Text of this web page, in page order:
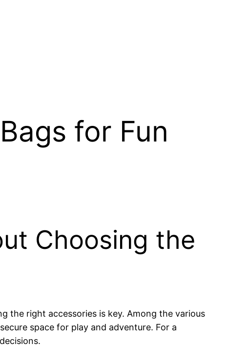
for Fun
Choosing the
the right accessories is key. Among the various
space for play and adventure. For a